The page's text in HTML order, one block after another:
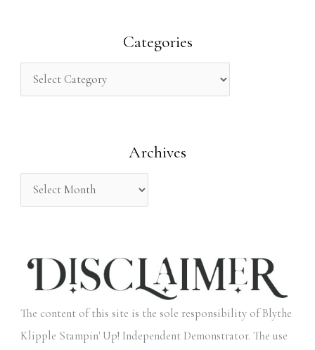
c
:
Categories
Archives
The content of this site is the sole responsibility of Blythe
Klipple Stampin' Up! Independent Demonstrator. The use